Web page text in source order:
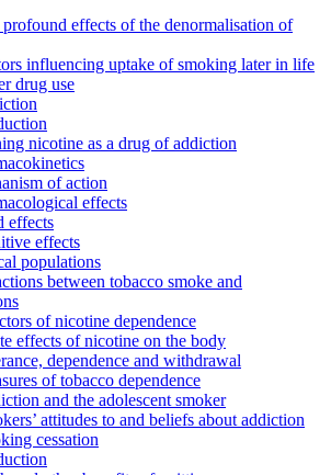
effects of the denormalisation of
influencing uptake of smoking later in life
drug use
nicotine as a drug of addiction
of action
effects
effects
effects
populations
between tobacco smoke and
of nicotine dependence
effects of nicotine on the body
dependence and withdrawal
of tobacco dependence
and the adolescent smoker
attitudes to and beliefs about addiction
cessation